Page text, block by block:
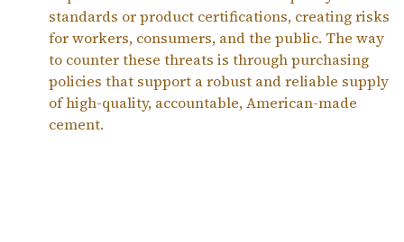
standards or product certifications, creating risks
for workers, consumers, and the public. The way
to counter these threats is through purchasing
policies that support a robust and reliable supply
of high-quality, accountable, American-made
cement.